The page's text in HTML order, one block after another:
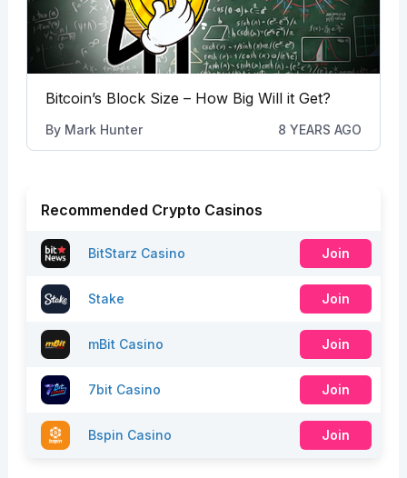
Bitcoin’s Block Size – How Big Will it Get?
By Mark Hunter 8 YEARS AGO
Recommended Crypto Casinos
BitStarz Casino Join
Stake Join
mBit Casino Join
7bit Casino Join
Bspin Casino Join